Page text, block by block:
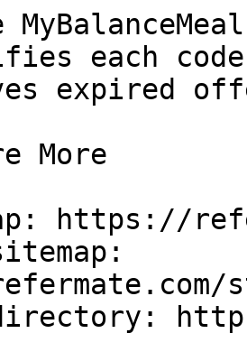
each
expired
More
https://